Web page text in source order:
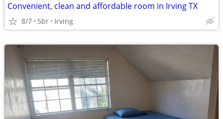
Convenient, clean and affordable room in Irving TX
8/7 5br Irving